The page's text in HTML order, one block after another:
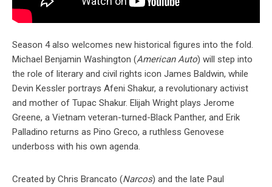
Season 4 also welcomes new historical figures into the fold.
Michael Benjamin Washington (American Auto) will step into
the role of literary and civil rights icon James Baldwin, while
Devin Kessler portrays Afeni Shakur, a revolutionary activist
and mother of Tupac Shakur. Elijah Wright plays Jerome
Greene, a Vietnam veteran-turned-Black Panther, and Erik
Palladino returns as Pino Greco, a ruthless Genovese
underboss with his own agenda.
Created by Chris Brancato (Narcos) and the late Paul